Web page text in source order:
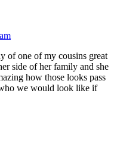
of one of my cousins great
side of her family and she
how those looks pass
we would look like if